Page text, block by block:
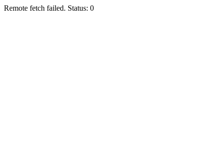
Remote fetch failed. Status: 0